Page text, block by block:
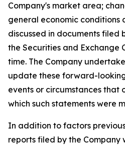
Company's market area;
general economic conditions
discussed in documents filed
the Securities and Exchange
time. The Company
update these forward-
events or circumstances that
which such statements were
In addition to factors
reports filed by the Company